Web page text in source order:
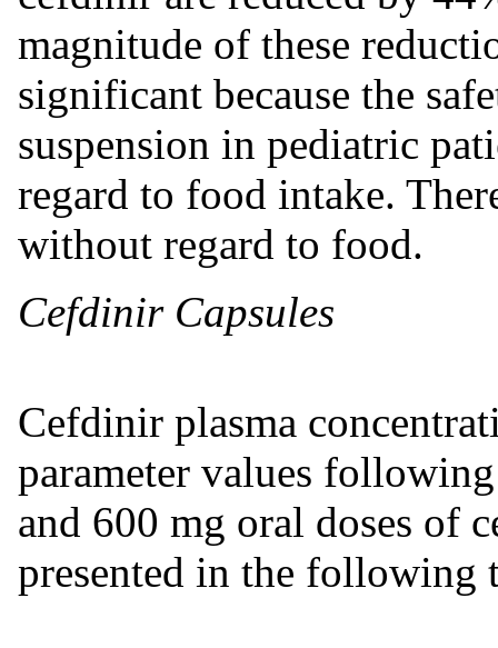
magnitude of these
significant because the
suspension in pediatric
regard to food intake.
without regard to food.
Cefdinir Capsules
Cefdinir plasma
parameter values
and 600 mg oral doses of
presented in the following